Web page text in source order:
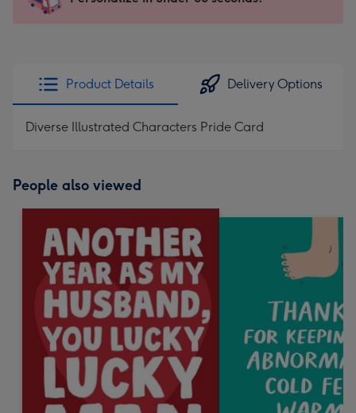
185
205
instantly
Product Details Delivery Options
Diverse Illustrated Characters Pride Card
People also viewed